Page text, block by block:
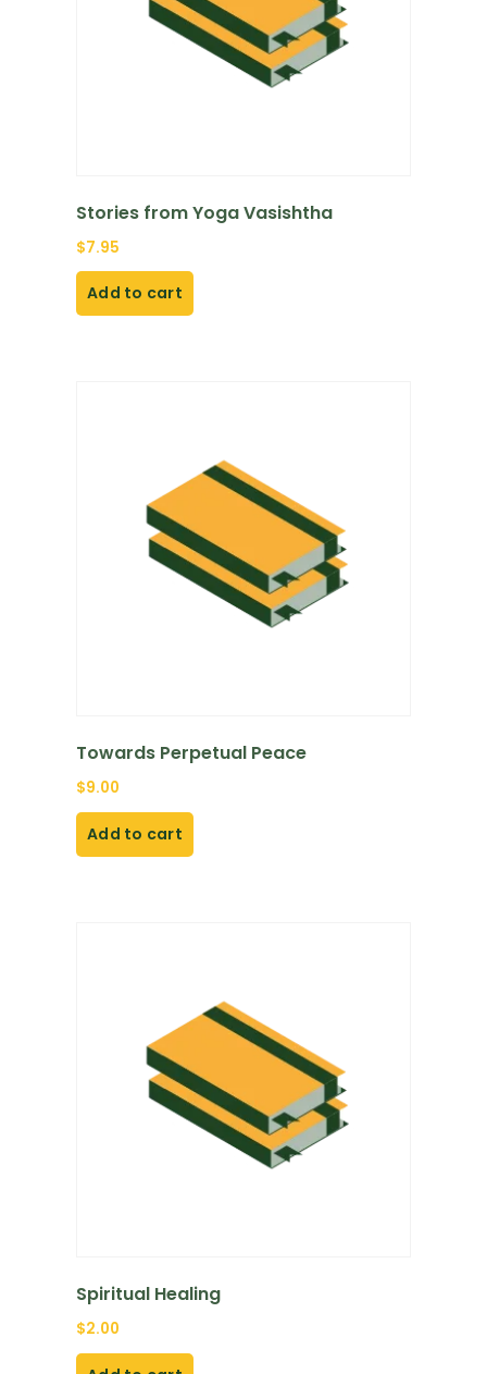
Stories from Yoga Vasishtha
$7.95
Add to cart
Towards Perpetual Peace
$9.00
Add to cart
Spiritual Healing
$2.00